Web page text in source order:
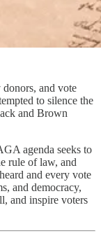
and vote
to silence the
and Brown
agenda seeks to
rule of law, and
and every vote
and democracy,
and inspire voters